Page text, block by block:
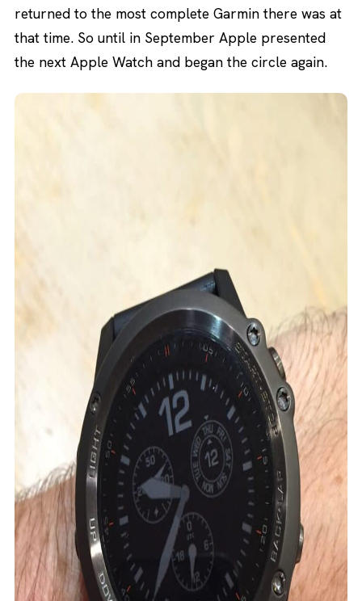
returned to the most complete Garmin there was at
that time. So until in September Apple presented
the next Apple Watch and began the circle again.